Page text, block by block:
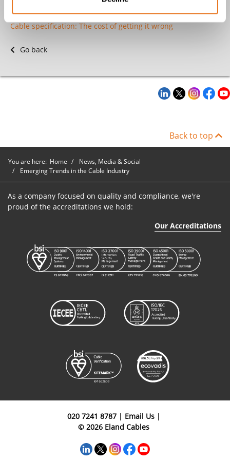
MV Cables - An Expert's Guide
Cable specification: The cost of getting it wrong
Go back
Back to top
You are here: Home
News, Media & Social
Emerging Trends in the Cable Industry
As a company focused on quality and compliance, we're
proud of the accreditations we hold:
Our Accreditations
020 7241 8787| Email Us|
© 2026 Eland Cables